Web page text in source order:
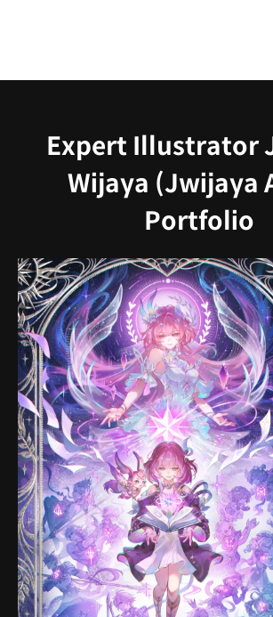
Expert Illustrator
Wijaya (Jwijaya
Portfolio